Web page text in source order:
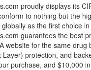
proudly displays its
to nothing but the
as the first choice
guarantees the best
website for the same
Layer) protection, and
purchase, and $10,000